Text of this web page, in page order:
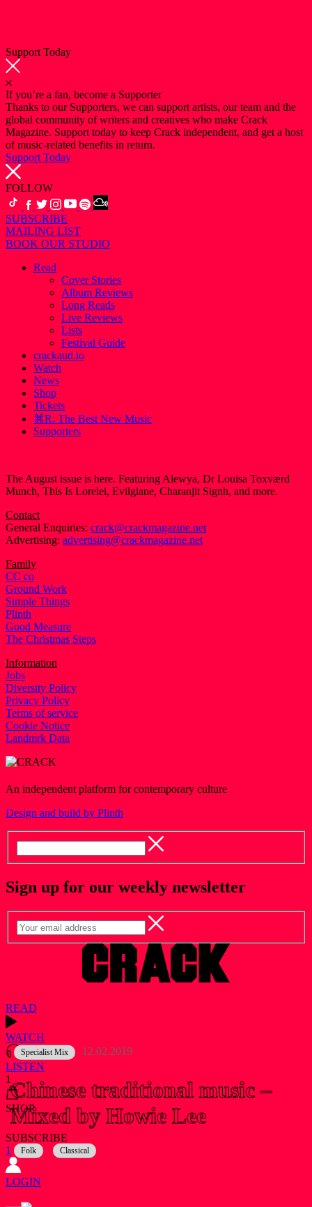
Support Today
If you’re a fan, become a Supporter
Thanks to our Supporters, we can support artists, our team and the
global community of writers and creatives who make Crack
Magazine. Support today to keep Crack independent, and get a host
of music-related benefits in return.
Support Today
FOLLOW
SUBSCRIBE
MAILING LIST
BOOK OUR STUDIO
Read
Cover Stories
Album Reviews
Long Reads
Live Reviews
Lists
Festival Guide
crackaud.io
Watch
News
Shop
Tickets
⌘R: The Best New Music
Supporters
The August issue is here. Featuring Alewya, Dr Louisa Toxværd
Munch, This Is Lorelei, Evilgiane, Charanjit Signh, and more.
Contact
General Enquiries: crack@crackmagazine.net
Advertising: advertising@crackmagazine.net
Family
CC co
Ground Work
Simple Things
Plinth
Good Measure
The Christmas Steps
Information
Jobs
Diversity Policy
Privacy Policy
Terms of service
Cookie Notice
Landmrk Data
An independent platform for contemporary culture
Design and build by Plinth
Sign up for our weekly newsletter
READ
WATCH
LISTEN
1
SHOP
SUBSCRIBE
1
LOGIN
Specialist Mix 12.02.2019
Chinese traditional music –
Mixed by Howie Lee
Folk Classical